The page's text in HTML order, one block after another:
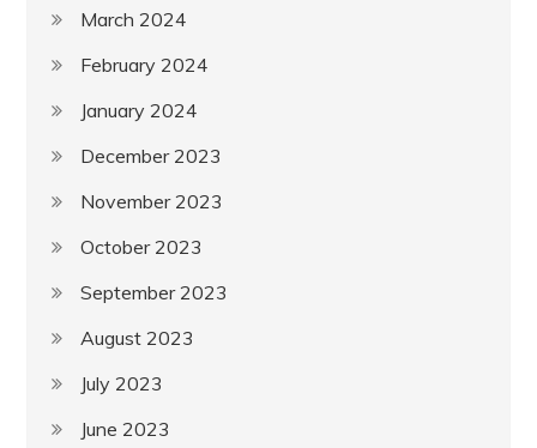
March 2024
February 2024
January 2024
December 2023
November 2023
October 2023
September 2023
August 2023
July 2023
June 2023